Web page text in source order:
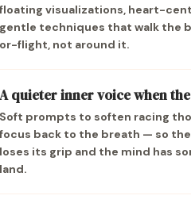
visualizations, heart-
techniques that walk the
flight, not around it.
quieter inner voice when
prompts to soften racing
back to the breath — so
its grip and the mind has